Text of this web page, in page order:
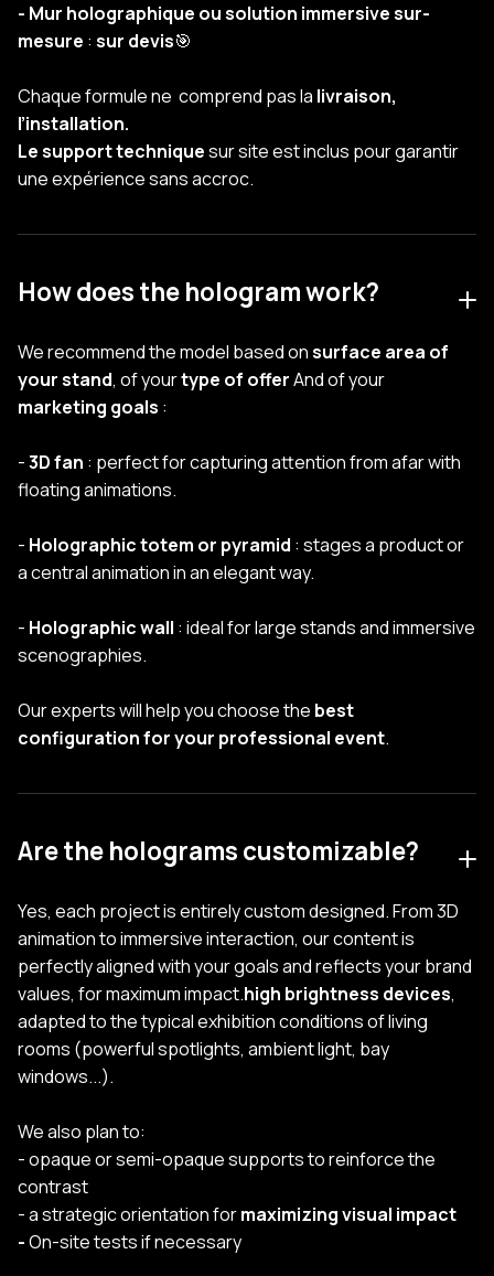
- Mur holographique ou solution immersive sur-
mesure : sur devis🎯
Chaque formule ne comprend pas la livraison,
l’installation.
Le support techniquesur site est inclus pour garantir
une expérience sans accroc.
How does the hologram work?
We recommend the model based onsurface area of
your stand, of yourtype of offerAnd of your
marketing goals :
-3D fan : perfect for capturing attention from afar with
floating animations.
- Holographic totem or pyramid : stages a product or
a central animation in an elegant way.
- Holographic wall : ideal for large stands and immersive
scenographies.
Our experts will help you choose the best
configuration for your professional event.
Are the holograms customizable?
Yes, each project is entirely custom designed. From 3D
animation to immersive interaction, our content is
perfectly aligned with your goals and reflects your brand
values, for maximum impact.high brightness devices,
adapted to the typical exhibition conditions of living
rooms (powerful spotlights, ambient light, bay
windows...).
We also plan to:
- opaque or semi-opaque supports to reinforce the
contrast
- a strategic orientation formaximizing visual impact
-On-site tests if necessary